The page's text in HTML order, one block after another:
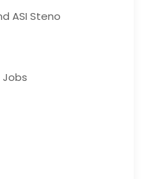
ASI Steno